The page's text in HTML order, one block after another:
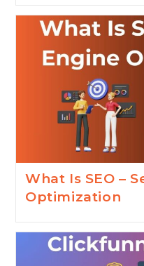
What Is SEO –
Optimization